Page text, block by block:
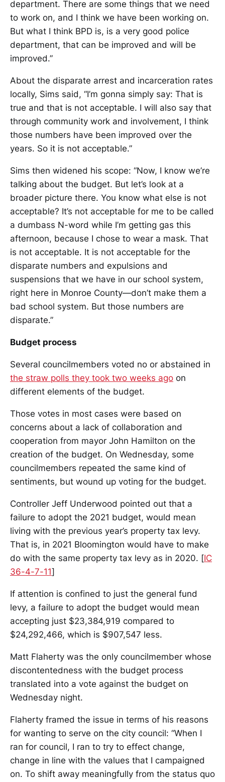
department. There are some things that we need
to work on, and I think we have been working on.
But what I think BPD is, is a very good police
department, that can be improved and will be
improved.”
About the disparate arrest and incarceration rates
locally, Sims said, “I’m gonna simply say: That is
true and that is not acceptable. I will also say that
through community work and involvement, I think
those numbers have been improved over the
years. So it is not acceptable.”
Sims then widened his scope: “Now, I know we’re
talking about the budget. But let’s look at a
broader picture there. You know what else is not
acceptable? It’s not acceptable for me to be called
a dumbass N-word while I’m getting gas this
afternoon, because I chose to wear a mask. That
is not acceptable. It is not acceptable for the
disparate numbers and expulsions and
suspensions that we have in our school system,
right here in Monroe County—don’t make them a
bad school system. But those numbers are
disparate.”
Budget process
Several councilmembers voted no or abstained in
the straw polls they took two weeks ago on
different elements of the budget.
Those votes in most cases were based on
concerns about a lack of collaboration and
cooperation from mayor John Hamilton on the
creation of the budget. On Wednesday, some
councilmembers repeated the same kind of
sentiments, but wound up voting for the budget.
Controller Jeff Underwood pointed out that a
failure to adopt the 2021 budget, would mean
living with the previous year’s property tax levy.
That is, in 2021 Bloomington would have to make
do with the same property tax levy as in 2020. [IC
36-4-7-11]
If attention is confined to just the general fund
levy, a failure to adopt the budget would mean
accepting just $23,384,919 compared to
$24,292,466, which is $907,547 less.
Matt Flaherty was the only councilmember whose
discontentedness with the budget process
translated into a vote against the budget on
Wednesday night.
Flaherty framed the issue in terms of his reasons
for wanting to serve on the city council: “When I
ran for council, I ran to try to effect change,
change in line with the values that I campaigned
on. To shift away meaningfully from the status quo